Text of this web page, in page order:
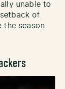
unable to
of
the season